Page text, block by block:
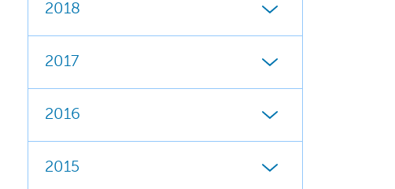
2018
2017
2016
2015